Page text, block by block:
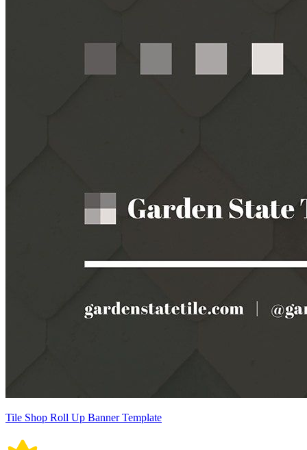
Tile Shop Roll Up Banner Template